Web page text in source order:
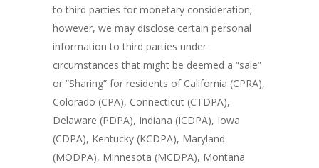
to third parties for monetary consideration;
however, we may disclose certain personal
information to third parties under
circumstances that might be deemed a “sale”
or ”Sharing” for residents of California (CPRA),
Colorado (CPA), Connecticut (CTDPA),
Delaware (PDPA), Indiana (ICDPA), Iowa
(CDPA), Kentucky (KCDPA), Maryland
(MODPA), Minnesota (MCDPA), Montana